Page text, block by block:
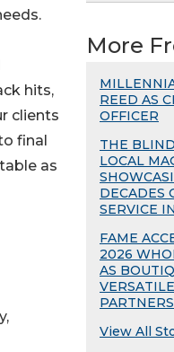
hits,
clients
final
as
More
REED AS
OFFICER
THE
LOCAL
DECADES
SERVICE
FAME
2026
AS
View All